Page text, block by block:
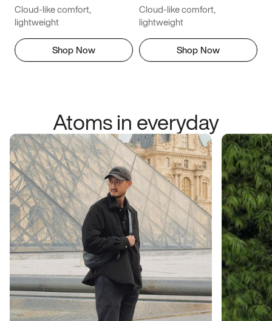
Cloud-like comfort,
lightweight
Shop Now
Cloud-like comfort,
lightweight
Shop Now
Atoms in everyday